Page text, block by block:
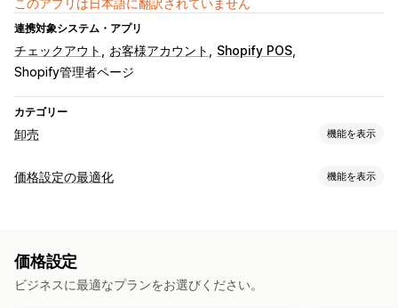
このアプリは日本語に翻訳されていません
連携対象システム・アプリ
チェックアウト お客様アカウント
Shopify POS
Shopify管理者ページ
カテゴリー
卸売 機能を表示
価格設定オプション
注文管理
価格設定の最適化 機能を表示
ボリュームディスカウント
一括編集
タグ
価格設定
ビジネスに最適なプランをお選びください。